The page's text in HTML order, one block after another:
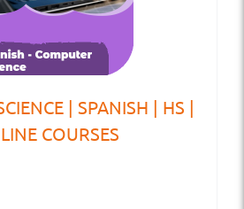
| SPANISH | HS |
COURSES